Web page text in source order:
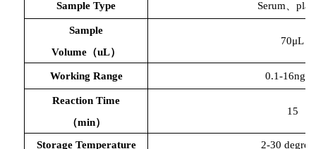
Sample Type Serum、
Sample
Volume（uL）
70μL
Working Range 0.1-16ng/
Reaction Time
（min）
15
Storage Temperature
2-30 degree